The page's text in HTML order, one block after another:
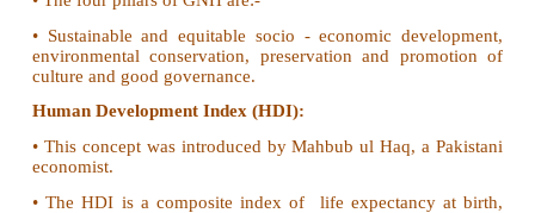
Value of intermediate goods = Value of
6. Write the name of ecnomic policies in India.